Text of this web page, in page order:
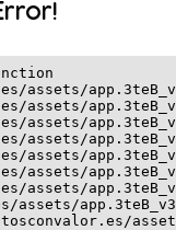
assets/
assets/
assets/
assets/
assets/
assets/
assets/
assets/